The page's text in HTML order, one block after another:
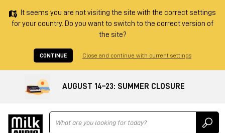
It seems you are not visiting the site with the correct settings
for your country. Do you want to switch to the correct version of
the site?
CONTINUE Close and continue with current settings
AUGUST 14–23: SUMMER CLOSURE
Ricerca